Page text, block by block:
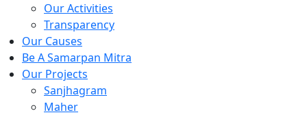
Our Activities
Transparency
Our Causes
Be A Samarpan Mitra
Our Projects
Sanjhagram
Maher